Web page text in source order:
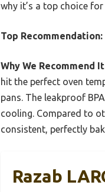
why it’s a top choice
Top Recommendation:
Why We Recommend
hit the perfect oven
pans. The leakproof
cooling. Compared to
consistent, perfectly
Razab